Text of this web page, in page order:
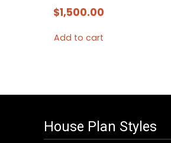
$1,500.00
Add to cart
House Plan Styles